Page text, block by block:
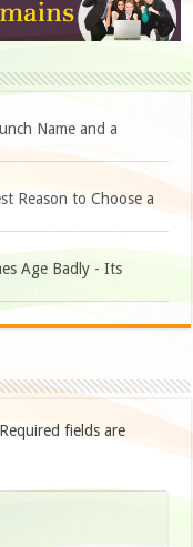
Name and a
Reason to Choose a
Age Badly - Its
Required fields are